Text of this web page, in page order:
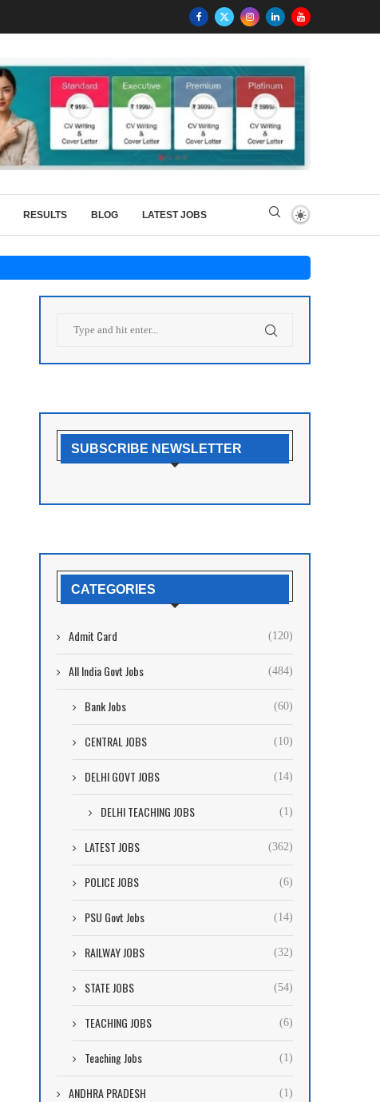
RESULTS BLOG LATEST JOBS
SUBSCRIBE NEWSLETTER
CATEGORIES
Admit Card (120)
All India Govt Jobs (484)
Bank Jobs (60)
CENTRAL JOBS (10)
DELHI GOVT JOBS (14)
DELHI TEACHING JOBS (1)
LATEST JOBS (362)
POLICE JOBS (6)
PSU Govt Jobs (14)
RAILWAY JOBS (32)
STATE JOBS (54)
TEACHING JOBS (6)
Teaching Jobs (1)
ANDHRA PRADESH (1)